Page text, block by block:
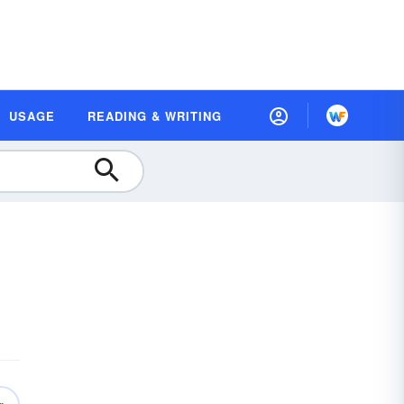
USAGE READING & WRITING